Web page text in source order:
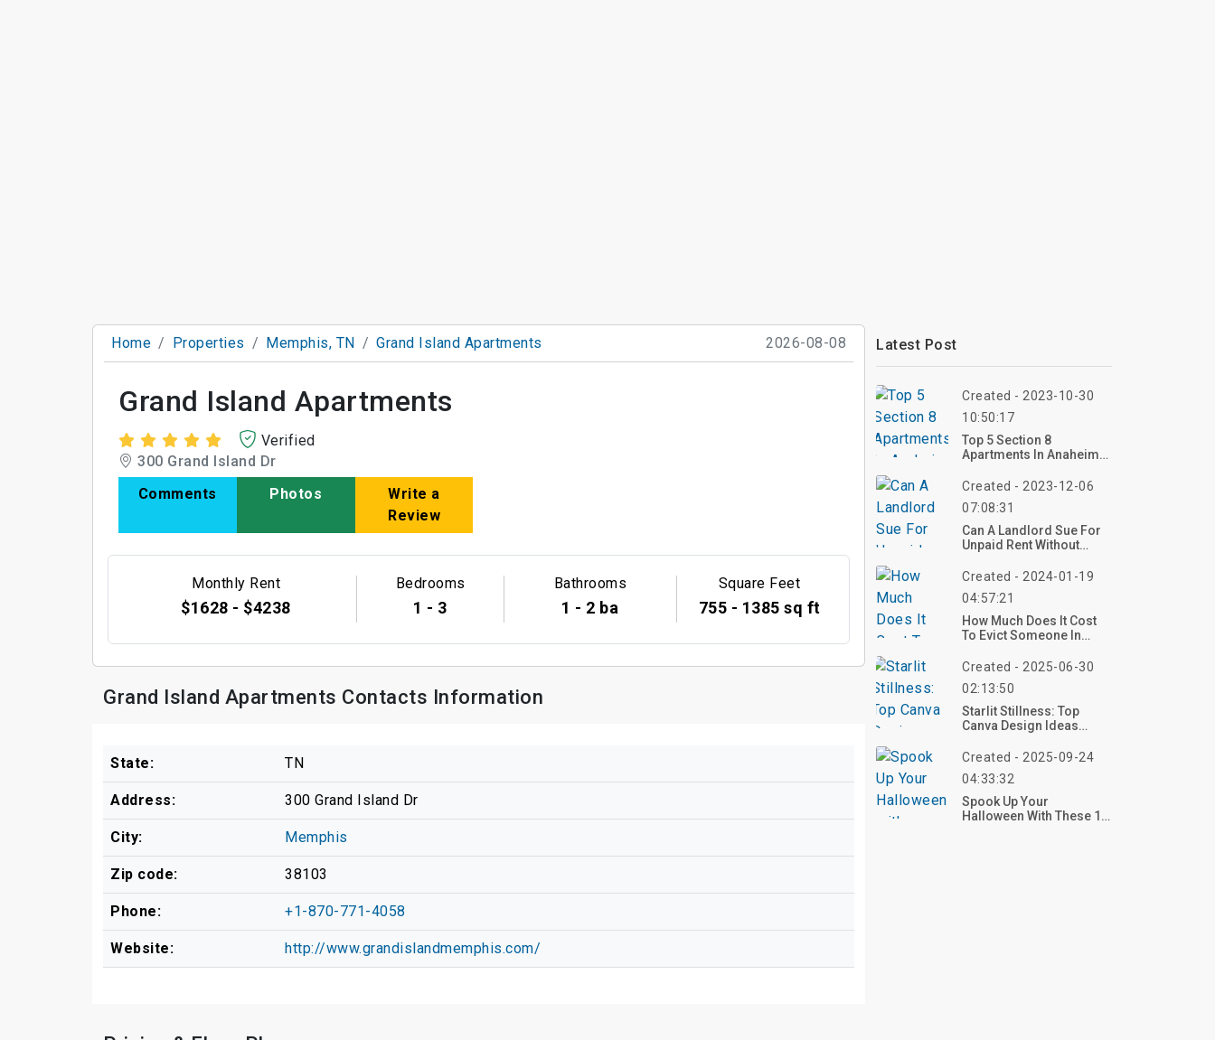
Home Properties Memphis, TN Grand Island Apartments 2026-08-08
Grand Island Apartments
Verified
300 Grand Island Dr
Comments
Photos
Write a
Review
Monthly Rent
$1628 - $4238
Bedrooms
1 - 3
Bathrooms
1 - 2 ba
Square Feet
755 - 1385 sq ft
Grand Island Apartments Contacts Information
State: TN
Address: 300 Grand Island Dr
City: Memphis
Zip code: 38103
Phone: +1-870-771-4058
Website: http://www.grandislandmemphis.com/
Latest Post
Created - 2023-10-30
10:50:17
Top 5 Section 8
Apartments In Anaheim
Created - 2023-12-06
07:08:31
Can A Landlord Sue For
Unpaid Rent Without
Created - 2024-01-19
04:57:21
How Much Does It Cost
To Evict Someone In
Created - 2025-06-30
02:13:50
Starlit Stillness: Top
Canva Design Ideas
Landscapes With Cacti
Created - 2025-09-24
04:33:32
Spook Up Your
Halloween With These 10